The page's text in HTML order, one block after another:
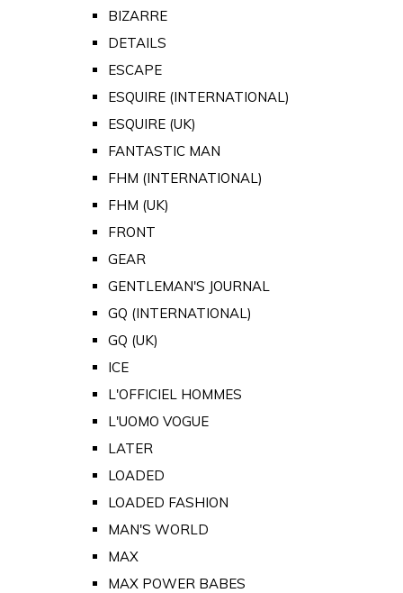
BIZARRE
DETAILS
ESCAPE
ESQUIRE (INTERNATIONAL)
ESQUIRE (UK)
FANTASTIC MAN
FHM (INTERNATIONAL)
FHM (UK)
FRONT
GEAR
GENTLEMAN'S JOURNAL
GQ (INTERNATIONAL)
GQ (UK)
ICE
L'OFFICIEL HOMMES
L'UOMO VOGUE
LATER
LOADED
LOADED FASHION
MAN'S WORLD
MAX
MAX POWER BABES